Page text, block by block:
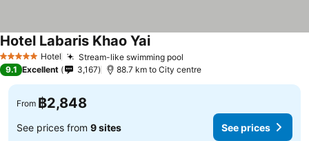
5 Stars Hotel Stream-like swimming pool
Hotel Labaris Khao YaiSee prices
9.1 Excellent 3,167 88.7 km to City centre
From ฿2,848
See prices from 9 sites See prices